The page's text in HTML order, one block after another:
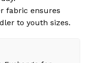
fabric ensures
to youth sizes.